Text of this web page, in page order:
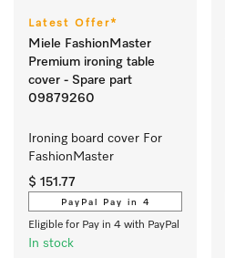
Latest Offer*
Miele FashionMaster
Premium ironing table
cover - Spare part
09879260
Ironing board cover For
FashionMaster
$ 151.77
PayPal Pay in 4
Eligible for Pay in 4 with PayPal
In stock